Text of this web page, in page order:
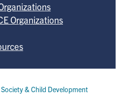
Organizations
& Child Development